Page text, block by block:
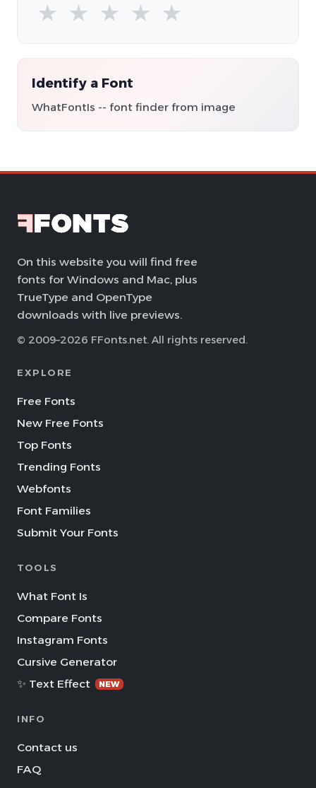
★ ★ ★ ★ ★
Identify a Font
WhatFontIs -- font finder from image
On this website you will find free
fonts for Windows and Mac, plus
TrueType and OpenType
downloads with live previews.
© 2009–2026 FFonts.net. All rights reserved.
EXPLORE
Free Fonts
New Free Fonts
Top Fonts
Trending Fonts
Webfonts
Font Families
Submit Your Fonts
TOOLS
What Font Is
Compare Fonts
Instagram Fonts
Cursive Generator
✨ Text Effect
NEW
INFO
Contact us
FAQ